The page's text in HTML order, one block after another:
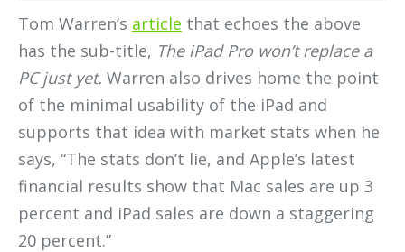
Tom Warren’s article that echoes the above
has the sub-title, The iPad Pro won’t replace a
PC just yet. Warren also drives home the point
of the minimal usability of the iPad and
supports that idea with market stats when he
says, “The stats don’t lie, and Apple’s latest
financial results show that Mac sales are up 3
percent and iPad sales are down a staggering
20 percent.”